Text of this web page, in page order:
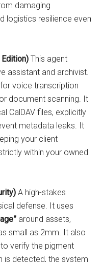
damaging
logistics resilience even
This agent
assistant and archivist.
for voice transcription
document scanning. It
CalDAV files, explicitly
metadata leaks. It
your client
within your owned
A high-stakes
defense. It uses
around assets,
small as 2mm. It also
to verify the pigment
is detected, the system